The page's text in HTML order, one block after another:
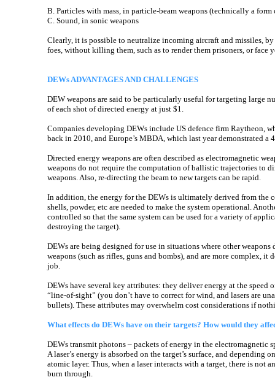
B. Particles with mass, in particle-beam weapons (technically a
C. Sound, in sonic weapons
Clearly, it is possible to neutralize incoming aircraft and missiles,
foes, without killing them, such as to render them prisoners, or
DEWs ADVANTAGES AND CHALLENGES
DEW weapons are said to be particularly useful for targeting large
of each shot of directed energy at just $1.
Companies developing DEWs include US defence firm
back in 2010, and Europe’s MBDA, which last year demonstrated
Directed energy weapons are often described as electromagnetic
weapons do not require the computation of ballistic trajectories to
weapons. Also, re-directing the beam to new targets can be rapid.
In addition, the energy for the DEWs is ultimately derived from the
shells, powder, etc are needed to make the system operational.
controlled so that the same system can be used for a variety of
destroying the target).
DEWs are being designed for use in situations where other
weapons (such as rifles, guns and bombs), and are more complex, it
job.
DEWs have several key attributes: they deliver energy at the
“line-of-sight” (you don’t have to correct for wind, and lasers are
bullets). These attributes may overwhelm cost considerations if
What effects do DEWs have on their targets? How would they
DEWs transmit photons – packets of energy in the
A laser’s energy is absorbed on the target’s surface, and
atomic layer. Thus, when a laser interacts with a target, there is not
burn through.